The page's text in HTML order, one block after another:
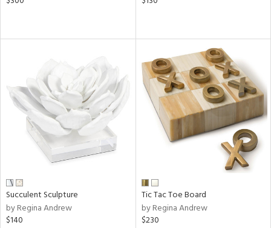
Succulent Sculpture
by Regina Andrew
$140
Tic Tac Toe Board
by Regina Andrew
$230